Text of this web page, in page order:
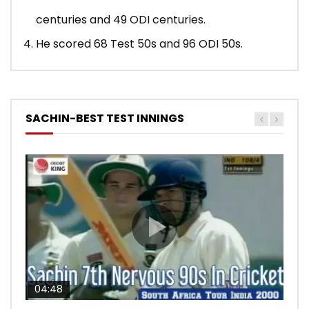
centuries and 49 ODI centuries.
He scored 68 Test 50s and 96 ODI 50s.
SACHIN-BEST TEST INNINGS
04:48
00:05:29
04:18
04:17
10:59